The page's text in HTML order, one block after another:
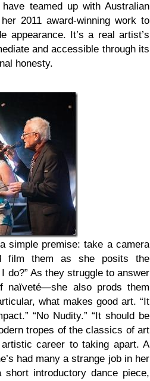
teamed up with Australian
2011 award-winning work to
appearance. It’s a real artist’s
and accessible through its
honesty.
simple premise: take a camera
film them as she posits the
do?” As they struggle to answer
also prods them
what makes good art. “It
“No Nudity.” “It should be
tropes of the classics of art
career to taking apart. A
had many a strange job in her
short introductory dance piece,